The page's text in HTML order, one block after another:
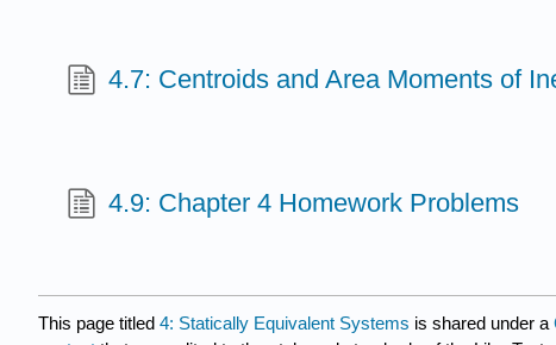
4.7: Centroids and Area Moments of
4.9: Chapter 4 Homework Problems
This page titled 4: Statically Equivalent Systems is shared under a